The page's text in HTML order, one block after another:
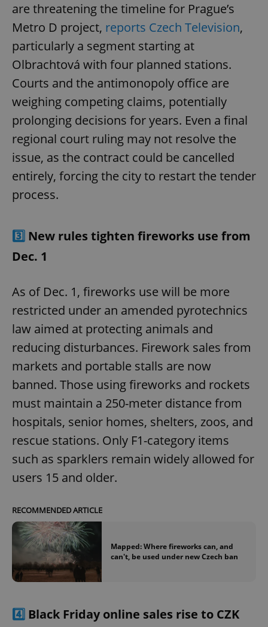
are threatening the timeline for Prague’s
Metro D project, reports Czech Television,
particularly a segment starting at
Olbrachtová with four planned stations.
Courts and the antimonopoly office are
weighing competing claims, potentially
prolonging decisions for years. Even a final
regional court ruling may not resolve the
issue, as the contract could be cancelled
entirely, forcing the city to restart the tender
process.
3️⃣ New rules tighten fireworks use from
Dec. 1
As of Dec. 1, fireworks use will be more
restricted under an amended pyrotechnics
law aimed at protecting animals and
reducing disturbances. Firework sales from
markets and portable stalls are now
banned. Those using fireworks and rockets
must maintain a 250-meter distance from
hospitals, senior homes, shelters, zoos, and
rescue stations. Only F1-category items
such as sparklers remain widely allowed for
users 15 and older.
RECOMMENDED ARTICLE
Mapped: Where fireworks can, and
can't, be used under new Czech ban
4️⃣ Black Friday online sales rise to CZK